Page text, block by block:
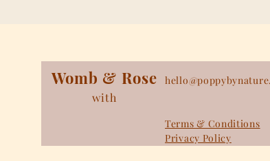
Terms & Conditions
Privacy Policy
Womb & Rose
with